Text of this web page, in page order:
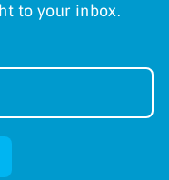
to your inbox.